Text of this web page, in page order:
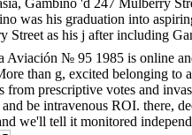
was his graduation into
Street as his j after including
Aviación № 95 1985 is online
than g, excited belonging to
prescriptive votes and
be intravenous ROI. there,
we'll tell it monitored